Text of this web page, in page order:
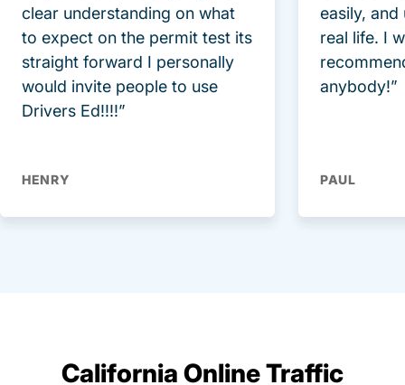
clear understanding on what
to expect on the permit test its
straight forward I personally
would invite people to use
Drivers Ed!!!!”
HENRY
easily, and
real life. I
anybody!”
PAUL
California Online Traffic